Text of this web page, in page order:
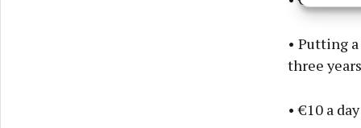
• Putting
three years
• €10 a